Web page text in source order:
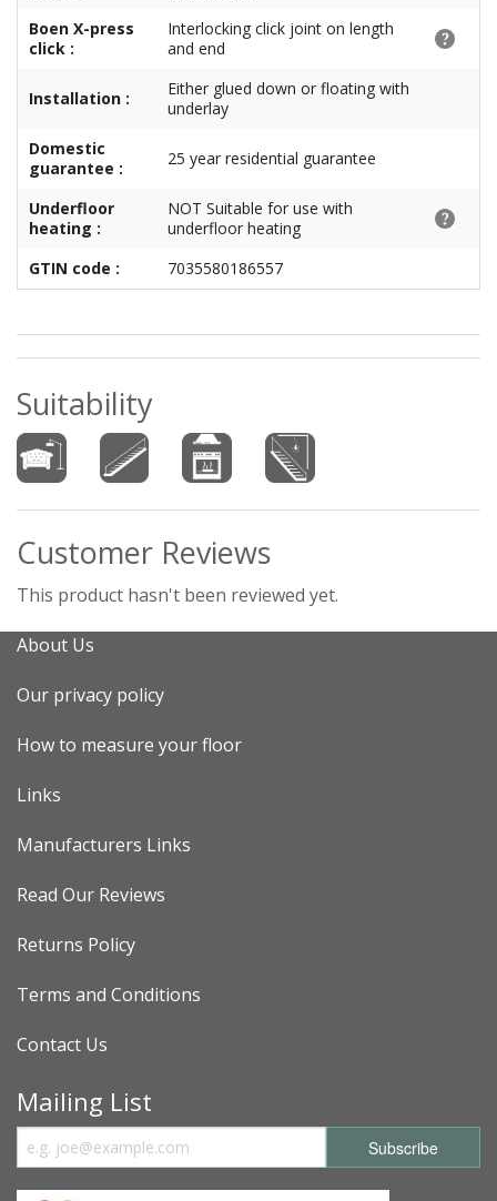
Boen X-press
click :
Interlocking click joint on length
and end
Installation :
Either glued down or floating with
underlay
Domestic
guarantee :
25 year residential guarantee
Underfloor
heating :
NOT Suitable for use with
underfloor heating
GTIN code :
7035580186557
Suitability
Customer Reviews
This product hasn't been reviewed yet.
About Us
Our privacy policy
How to measure your floor
Links
Manufacturers Links
Read Our Reviews
Returns Policy
Terms and Conditions
Contact Us
Mailing List